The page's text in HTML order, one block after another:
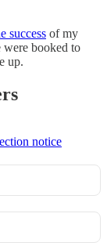
success of my
booked to
up.
notice